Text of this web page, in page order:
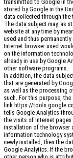
transmitted to Google in
stored by Google in the
data collected through
The data subject may, as
website at any time by
used and thus
Internet browser used
on the information
already in use by Google
other software programs.
In addition, the data
that are generated by
as well as the processing
such. For this purpose,
link https://
tells Google Analytics
the visits of Internet
installation of the browser
information technology
newly installed, then the
Google Analytics. If the